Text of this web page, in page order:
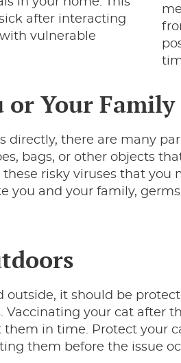
after interacting
vulnerable
or Your Family
there are many
bags, or other objects
risky viruses that you
you and your family,
outside, it should be
your cat after
in time. Protect your
them before the issue